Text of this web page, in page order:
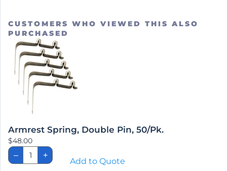
CUSTOMERS WHO VIEWED THIS ALSO
PURCHASED
Armrest Spring, Double Pin, 50/Pk.
$48.00
–
Armrest
Spring,
Double
+
Add to Quote